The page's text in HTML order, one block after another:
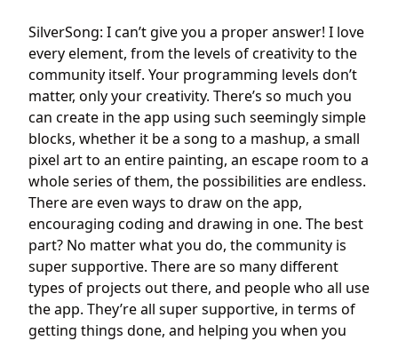
SilverSong: I can’t give you a proper answer! I love
every element, from the levels of creativity to the
community itself. Your programming levels don’t
matter, only your creativity. There’s so much you
can create in the app using such seemingly simple
blocks, whether it be a song to a mashup, a small
pixel art to an entire painting, an escape room to a
whole series of them, the possibilities are endless.
There are even ways to draw on the app,
encouraging coding and drawing in one. The best
part? No matter what you do, the community is
super supportive. There are so many different
types of projects out there, and people who all use
the app. They’re all super supportive, in terms of
getting things done, and helping you when you